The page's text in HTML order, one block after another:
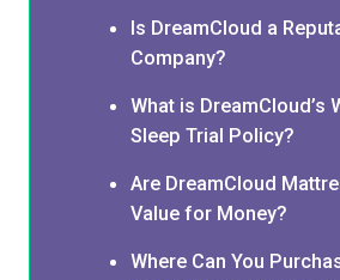
Is DreamCloud a
Company?
What is DreamCloud’s
Sleep Trial Policy?
Are DreamCloud
Value for Money?
Where Can You